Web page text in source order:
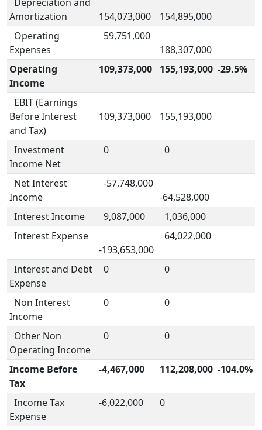
Amortization
154,073,000
154,895,000
Operating
Expenses
59,751,000
188,307,000
Operating
Income
109,373,000 155,193,000 -29.5%
EBIT (Earnings
Before Interest
and Tax)
109,373,000 155,193,000
Investment
Income Net
0 0
Net Interest
Income
-57,748,000
-64,528,000
Interest Income
9,087,000
1,036,000
Interest Expense
-193,653,000
64,022,000
Interest and Debt
Expense
0 0
Non Interest
Income
0 0
Other Non
Operating Income
0 0
Income Before
Tax
-4,467,000 112,208,000 -104.0%
Income Tax
Expense
-6,022,000 0